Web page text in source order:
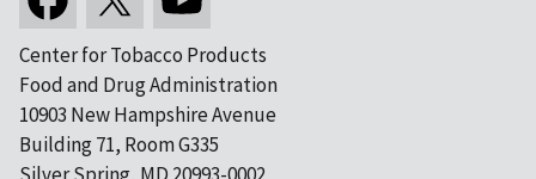
Center for Tobacco Products
Food and Drug Administration
10903 New Hampshire Avenue
Building 71, Room G335